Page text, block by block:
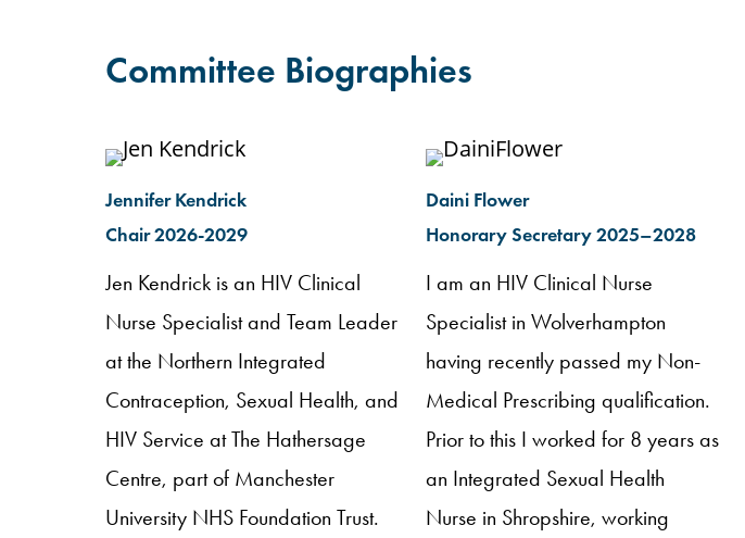
Committee Biographies
Jennifer Kendrick
Chair 2026-2029
Jen Kendrick is an HIV Clinical
Nurse Specialist and Team Leader
at the Northern Integrated
Contraception, Sexual Health, and
HIV Service at The Hathersage
Centre, part of Manchester
University NHS Foundation Trust.
Daini Flower
Honorary Secretary 2025–2028
I am an HIV Clinical Nurse
Specialist in Wolverhampton
having recently passed my Non-
Medical Prescribing qualification.
Prior to this I worked for 8 years as
an Integrated Sexual Health
Nurse in Shropshire, working